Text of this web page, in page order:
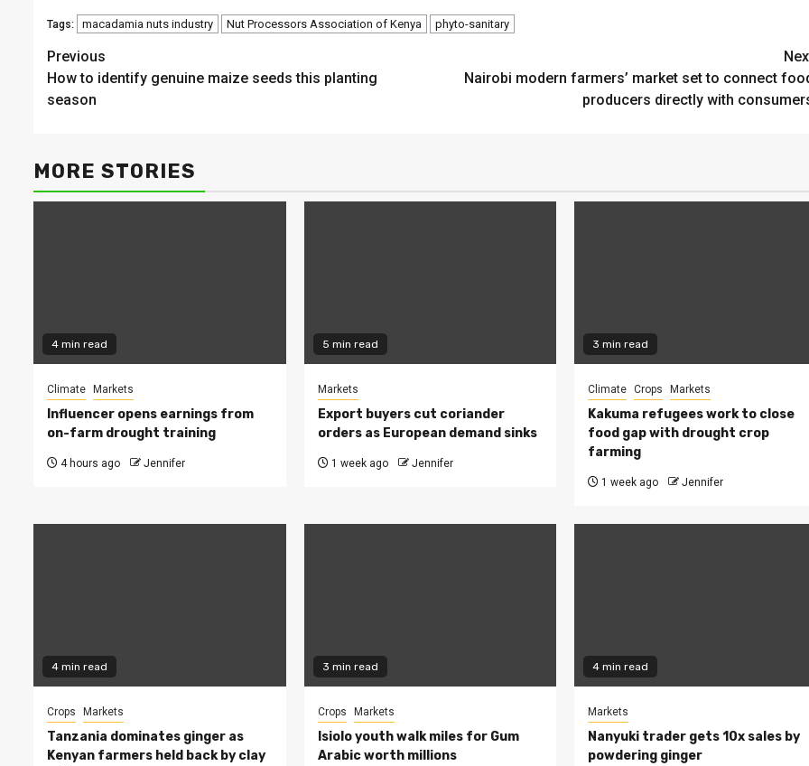
Tags: macadamia nuts industry Nut Processors Association of Kenya phyto-sanitary
Continue
Reading
Previous
How to identify genuine maize seeds this planting
season
Nairobi modern farmers’ market set to connect
producers directly with
MORE STORIES
4 min read
Climate Markets
Influencer opens earnings from
on-farm drought training
4 hours ago Jennifer
5 min read
Markets
Export buyers cut coriander
orders as European demand sinks
1 week ago Jennifer
3 min read
Climate Crops Markets
Kakuma refugees work to close
food gap with drought crop
farming
1 week ago Jennifer
4 min read
Crops Markets
Tanzania dominates ginger as
Kenyan farmers held back by clay
3 min read
Crops Markets
Isiolo youth walk miles for Gum
Arabic worth millions
4 min read
Markets
Nanyuki trader gets 10x sales by
powdering ginger